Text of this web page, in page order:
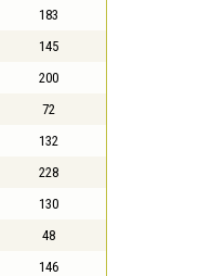
183
145
200
72
132
228
130
48
146